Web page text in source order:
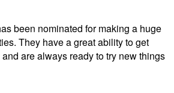
been nominated for making a huge
They have a great ability to get
are always ready to try new things